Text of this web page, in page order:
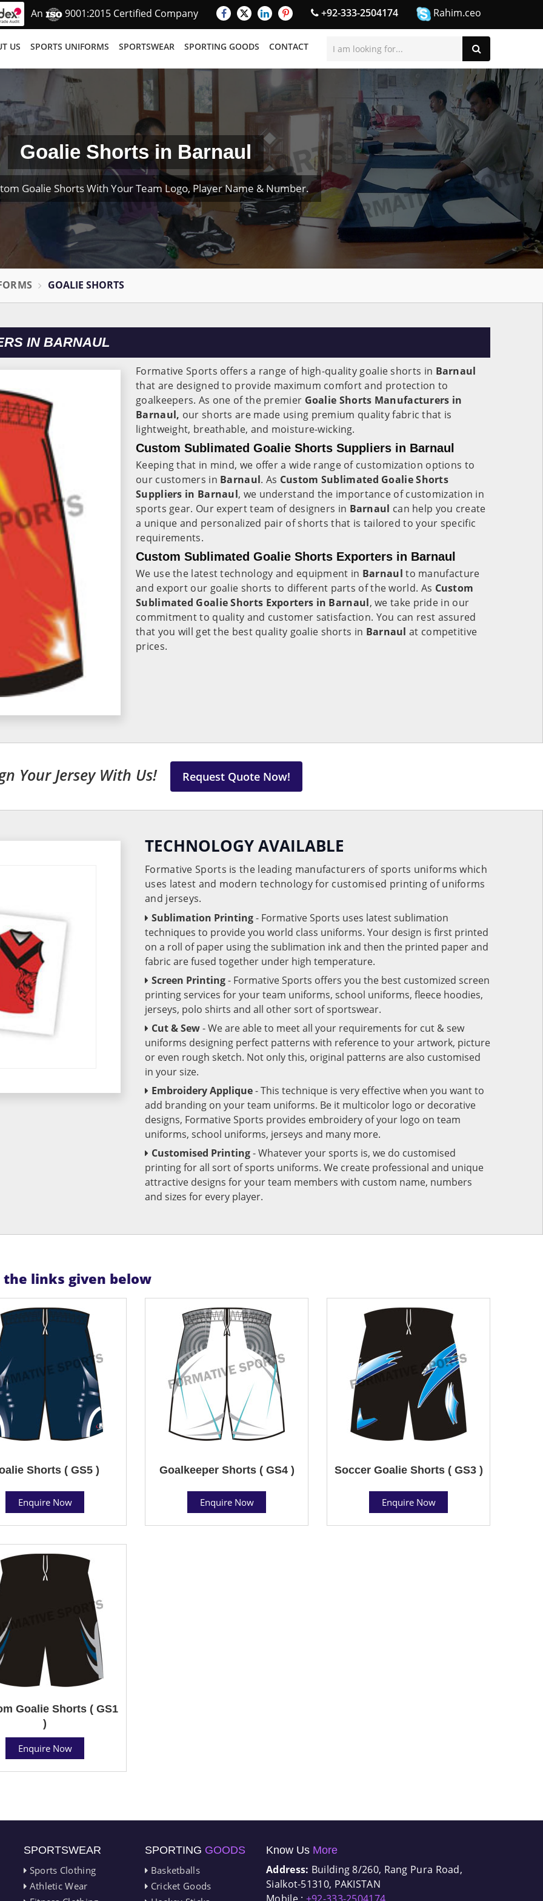
An 9001:2015 Certified Company +92-333-2504174 Rahim.ceo
US SPORTS UNIFORMS SPORTSWEAR SPORTING GOODS CONTACT
Goalie Shorts in Barnaul
Goalie Shorts With Your Team Logo, Player Name & Number.
GOALIE SHORTS
IN BARNAUL
Formative Sports offers a range of high-quality goalie shorts in Barnaul
that are designed to provide maximum comfort and protection to
goalkeepers. As one of the premier Goalie Shorts Manufacturers in
Barnaul, our shorts are made using premium quality fabric that is
lightweight, breathable, and moisture-wicking.
Custom Sublimated Goalie Shorts Suppliers in Barnaul
Keeping that in mind, we offer a wide range of customization options to
our customers in Barnaul. As Custom Sublimated Goalie Shorts
Suppliers in Barnaul, we understand the importance of customization in
sports gear. Our expert team of designers in Barnaul can help you create
a unique and personalized pair of shorts that is tailored to your specific
requirements.
Custom Sublimated Goalie Shorts Exporters in Barnaul
We use the latest technology and equipment in Barnaul to manufacture
and export our goalie shorts to different parts of the world. As Custom
Sublimated Goalie Shorts Exporters in Barnaul, we take pride in our
commitment to quality and customer satisfaction. You can rest assured
that you will get the best quality goalie shorts in Barnaulat competitive
prices.
Your Jersey With Us! Request Quote Now!
TECHNOLOGY AVAILABLE
Formative Sports is the leading manufacturers of sports uniforms which
uses latest and modern technology for customised printing of uniforms
and jerseys.
Sublimation Printing- Formative Sports uses latest sublimation
techniques to provide you world class uniforms. Your design is first printed
on a roll of paper using the sublimation ink and then the printed paper and
fabric are fused together under high temperature.
Screen Printing- Formative Sports offers you the best customized screen
printing services for your team uniforms, school uniforms, fleece hoodies,
jerseys, polo shirts and all other sort of sportswear.
Cut & Sew- We are able to meet all your requirements for cut & sew
uniforms designing perfect patterns with reference to your artwork, picture
or even rough sketch. Not only this, original patterns are also customised
in your size.
Embroidery Applique- This technique is very effective when you want to
add branding on your team uniforms. Be it multicolor logo or decorative
designs, Formative Sports provides embroidery of your logo on team
uniforms, school uniforms, jerseys and many more.
Customised Printing- Whatever your sports is, we do customised
printing for all sort of sports uniforms. We create professional and unique
attractive designs for your team members with custom name, numbers
and sizes for every player.
links given below
Shorts ( GS5 )
Enquire Now
Goalkeeper Shorts ( GS4 )
Enquire Now
Soccer Goalie Shorts ( GS3 )
Enquire Now
Goalie Shorts ( GS1
)
Enquire Now
SPORTSWEAR
Sports Clothing
Athletic Wear
SPORTING GOODS
Basketballs
Cricket Goods
Know Us More
Address: Building 8/260, Rang Pura Road,
Sialkot-51310, PAKISTAN